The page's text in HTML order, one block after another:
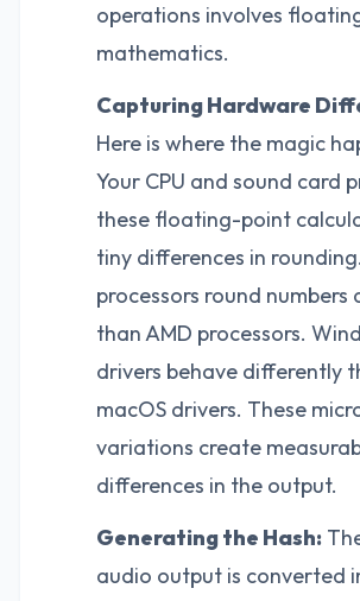
operations involves
mathematics.
Capturing Hardware
Here is where the magic
Your CPU and sound card
these floating-point
tiny differences in
processors round
than AMD processors.
drivers behave differently
macOS drivers. These
variations create
differences in the output.
Generating the Hash:
audio output is converted